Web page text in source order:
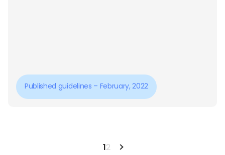
Published guidelines – February, 2022
12